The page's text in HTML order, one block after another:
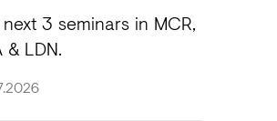
3 seminars in MCR,
& LDN.